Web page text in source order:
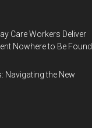
Care Workers Deliver
Nowhere to Be Found
Navigating the New